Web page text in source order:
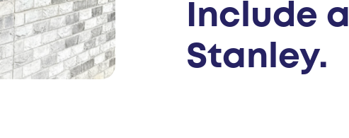
Include a
Stanley.